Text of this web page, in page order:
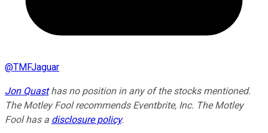
@TMFJaguar
Jon Quasthas no position in any of the stocks mentioned.
The Motley Fool recommends Eventbrite, Inc. The Motley
Fool has a disclosure policy.